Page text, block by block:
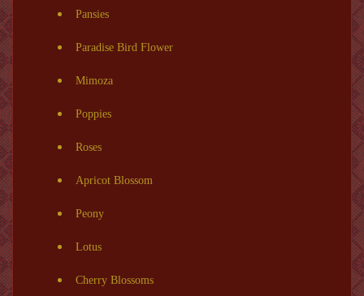
Pansies
Paradise Bird Flower
Mimoza
Poppies
Roses
Apricot Blossom
Peony
Lotus
Cherry Blossoms